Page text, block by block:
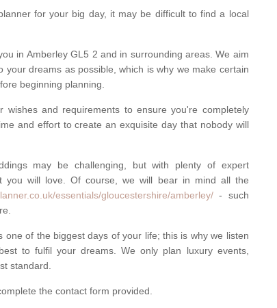
for your big day, it may be difficult to find a local
in Amberley GL5 2 and in surrounding areas. We aim
dreams as possible, which is why we make certain
beginning planning.
and requirements to ensure you're completely
and effort to create an exquisite day that nobody will
may be challenging, but with plenty of expert
you will love. Of course, we will bear in mind all the
essentials/gloucestershire/amberley/- such
of the biggest days of your life; this is why we listen
to fulfil your dreams. We only plan luxury events,
standard.
the contact form provided.